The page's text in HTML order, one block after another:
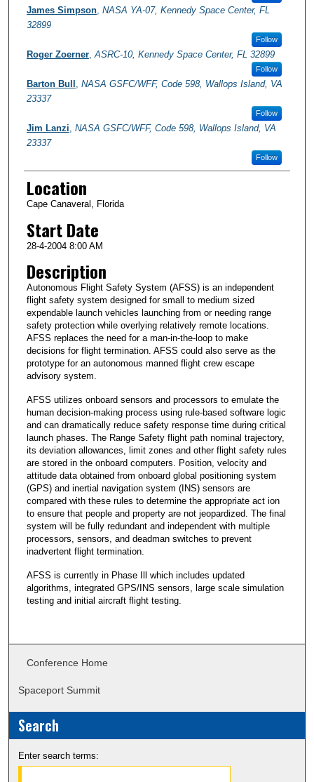
James Simpson, NASA YA-07, Kennedy Space Center, FL
32899
Follow
Roger Zoerner, ASRC-10, Kennedy Space Center, FL 32899
Follow
Barton Bull NASA GSFC/WFF, Code 598, Wallops Island, VA
23337
Follow
Jim Lanzi NASA GSFC/WFF, Code 598, Wallops Island, VA
23337
Follow
Location
Cape Canaveral, Florida
Start Date
28-4-2004 8:00 AM
Description
Autonomous Flight Safety System (AFSS) is an independent
flight safety system designed for small to medium sized
expendable launch vehicles launching from or needing range
safety protection while overlying relatively remote locations.
AFSS replaces the need for a man-in-the-loop to make
decisions for flight termination. AFSS could also serve as the
prototype for an autonomous manned flight crew escape
advisory system.
AFSS utilizes onboard sensors and processors to emulate the
human decision-making process using rule-based software logic
and can dramatically reduce safety response time during critical
launch phases. The Range Safety flight path nominal trajectory,
its deviation allowances, limit zones and other flight safety rules
are stored in the onboard computers. Position, velocity and
attitude data obtained from onboard global positioning system
(GPS) and inertial navigation system (INS) sensors are
compared with these rules to determine the appropriate act ion
to ensure that people and property are not jeopardized. The final
system will be fully redundant and independent with multiple
processors, sensors, and deadman switches to prevent
inadvertent flight termination.
AFSS is currently in Phase Ill which includes updated
algorithms, integrated GPS/INS sensors, large scale simulation
testing and initial aircraft flight testing.
Conference Home
Spaceport Summit
Search
Enter search terms: